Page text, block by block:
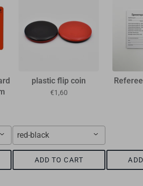
plastic flip coin
€1,60
red-black
ADD TO CART